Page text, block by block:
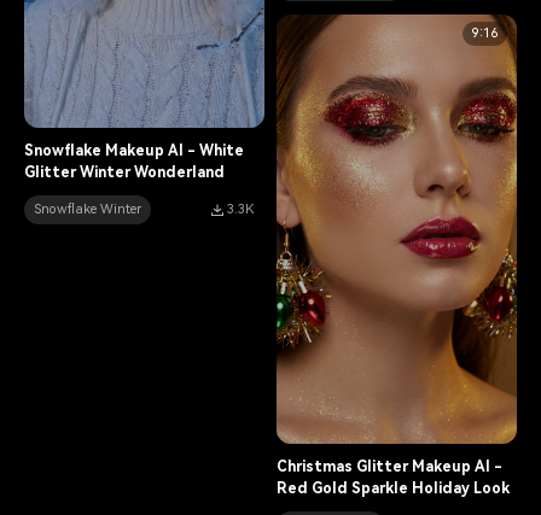
Snowflake Makeup AI - White
Glitter Winter Wonderland
Snowflake Winter 3.3K
9:16
Christmas Glitter Makeup AI -
Red Gold Sparkle Holiday Look